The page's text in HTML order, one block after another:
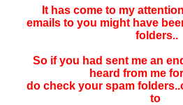
It has come to my
emails to you might have
folders..
So if you had sent me an
heard from me
do check your spam
to